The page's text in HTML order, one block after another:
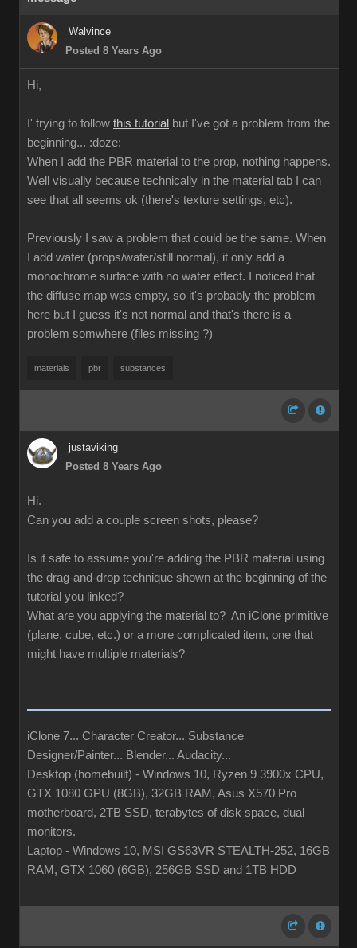
Walvince
Posted 8 Years Ago
Hi,
I' trying to follow this tutorial but I've got a problem from the
beginning... :doze:
When I add the PBR material to the prop, nothing happens.
Well visually because technically in the material tab I can
see that all seems ok (there's texture settings, etc).
Previously I saw a problem that could be the same. When
I add water (props/water/still normal), it only add a
monochrome surface with no water effect. I noticed that
the diffuse map was empty, so it's probably the problem
here but I guess it's not normal and that's there is a
problem somwhere (files missing ?)
materials pbr substances
justaviking
Posted 8 Years Ago
Hi.
Can you add a couple screen shots, please?
Is it safe to assume you're adding the PBR material using
the drag-and-drop technique shown at the beginning of the
tutorial you linked?
What are you applying the material to? An iClone primitive
(plane, cube, etc.) or a more complicated item, one that
might have multiple materials?
iClone 7... Character Creator... Substance
Designer/Painter... Blender... Audacity...
Desktop (homebuilt) - Windows 10, Ryzen 9 3900x CPU,
GTX 1080 GPU (8GB), 32GB RAM, Asus X570 Pro
motherboard, 2TB SSD, terabytes of disk space, dual
monitors.
Laptop - Windows 10, MSI GS63VR STEALTH-252, 16GB
RAM, GTX 1060 (6GB), 256GB SSD and 1TB HDD